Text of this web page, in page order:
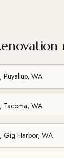
Puyallup, WA
Tacoma, WA
Gig Harbor, WA